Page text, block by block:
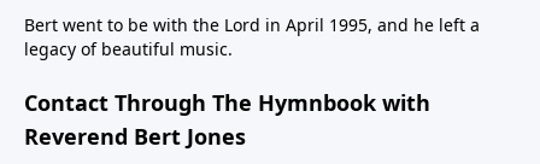
Bert went to be with the Lord in April 1995, and he left a
legacy of beautiful music.
Contact Through The Hymnbook with
Reverend Bert Jones